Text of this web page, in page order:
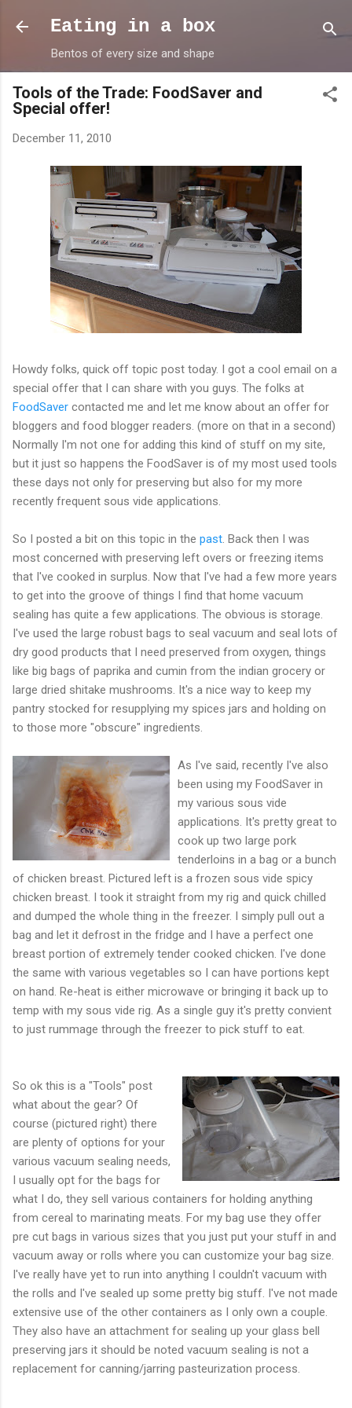
Skip to main content
Eating in a box
Bentos of every size and shape
Tools of the Trade: FoodSaver and
Special offer!
December 11, 2010
Howdy folks, quick off topic post today. I got a cool email on a
special offer that I can share with you guys. The folks at
FoodSaver contacted me and let me know about an offer for
bloggers and food blogger readers. (more on that in a second)
Normally I'm not one for adding this kind of stuff on my site,
but it just so happens the FoodSaver is of my most used tools
these days not only for preserving but also for my more
recently frequent sous vide applications.
So I posted a bit on this topic in the past . Back then I was
most concerned with preserving left overs or freezing items
that I've cooked in surplus. Now that I've had a few more years
to get into the groove of things I find that home vacuum
sealing has quite a few applications. The obvious is storage.
I've used the large robust bags to seal vacuum and seal lots of
dry good products that I need preserved from oxygen, things
like big bags of paprika and cumin from the indian grocery or
large dried shitake mushrooms. It's a nice way to keep my
pantry stocked for resupplying my spices jars and holding on
to those more "obscure" ingredients.
As I've said, recently I've also
been using my FoodSaver in
my various sous vide
applications. It's pretty great to
cook up two large pork
tenderloins in a bag or a bunch
of chicken breast. Pictured left is a frozen sous vide spicy
chicken breast. I took it straight from my rig and quick chilled
and dumped the whole thing in the freezer. I simply pull out a
bag and let it defrost in the fridge and I have a perfect one
breast portion of extremely tender cooked chicken. I've done
the same with various vegetables so I can have portions kept
on hand. Re-heat is either microwave or bringing it back up to
temp with my sous vide rig. As a single guy it's pretty convient
to just rummage through the freezer to pick stuff to eat.
So ok this is a "Tools" post
what about the gear? Of
course (pictured right) there
are plenty of options for your
various vacuum sealing needs,
I usually opt for the bags for
what I do, they sell various containers for holding anything
from cereal to marinating meats. For my bag use they offer
pre cut bags in various sizes that you just put your stuff in and
vacuum away or rolls where you can customize your bag size.
I've really have yet to run into anything I couldn't vacuum with
the rolls and I've sealed up some pretty big stuff. I've not made
extensive use of the other containers as I only own a couple.
They also have an attachment for sealing up your glass bell
preserving jars it should be noted vacuum sealing is not a
replacement for canning/jarring pasteurization process.